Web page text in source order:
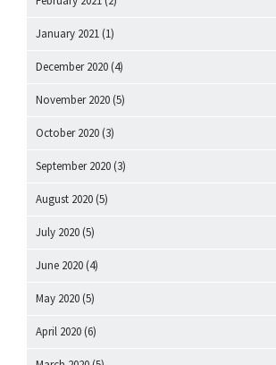
January 2021 (1)
December 2020 (4)
November 2020 (5)
October 2020 (3)
September 2020 (3)
August 2020 (5)
July 2020 (5)
June 2020 (4)
May 2020 (5)
April 2020 (6)